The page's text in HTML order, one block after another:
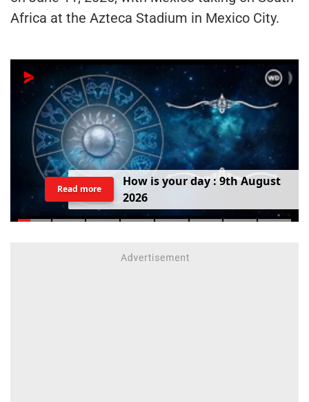
Africa at the Azteca Stadium in Mexico City.
How isyourday:9thAugust
2026
Read more